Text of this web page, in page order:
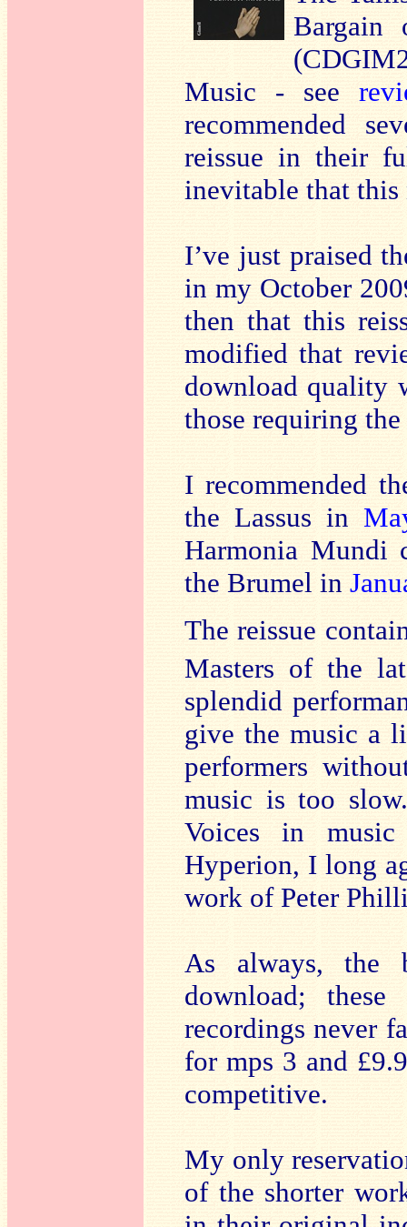
Music - see
recommended
reissue in their
inevitable that this
I’ve just praised
in my October
then that this
modified that
download quality
those requiring
I recommended
the Lassus in
Harmonia
the Brumel in
The reissue
Masters of the
splendid
give the music a
performers
music is too
Voices in
Hyperion, I long
work of Peter
As always, the
download;
recordings never
for mps 3 and
competitive.
My only
of the shorter